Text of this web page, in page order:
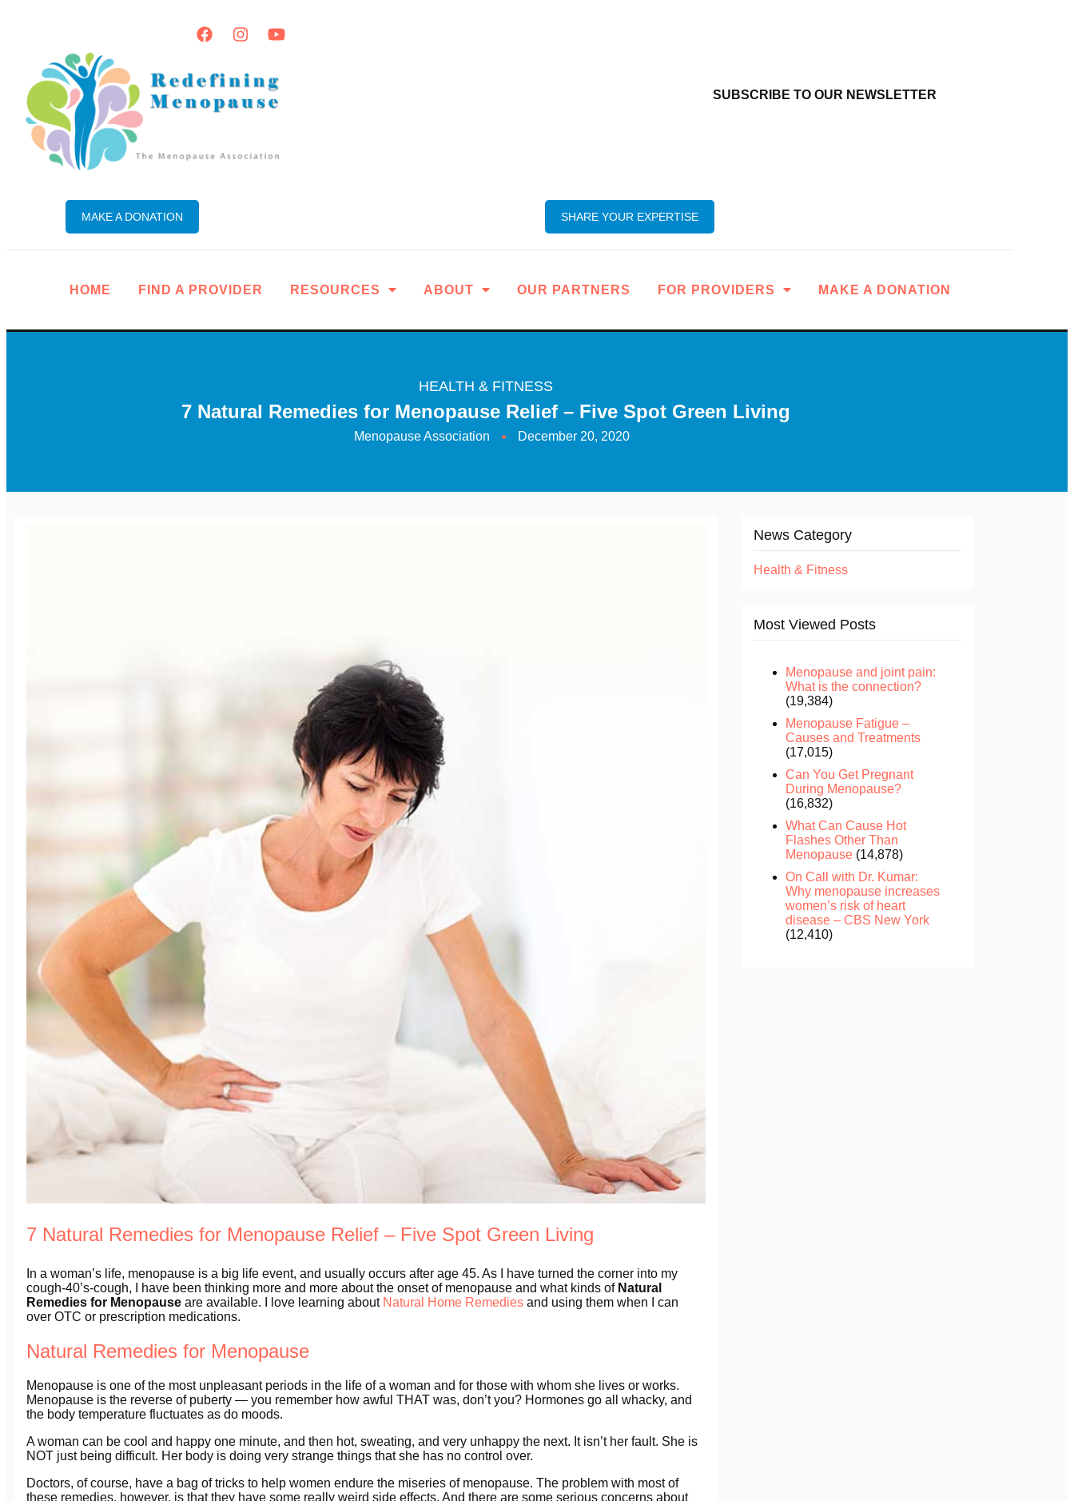
SUBSCRIBE TO OUR NEWSLETTER
MAKE A DONATION SHARE YOUR EXPERTISE
HOME FIND A PROVIDER RESOURCES ABOUT OUR PARTNERS FOR PROVIDERS MAKE A DONATION
HEALTH & FITNESS
7 Natural Remedies for Menopause Relief – Five Spot Green Living
Menopause Association December 20, 2020
7 Natural Remedies for Menopause Relief – Five Spot Green Living
In a woman’s life, menopause is a big life event, and usually occurs after age 45. As I have turned the corner into my
cough-40’s-cough, I have been thinking more and more about the onset of menopause and what kinds of Natural
Remedies for Menopause are available. I love learning about Natural Home Remedies and using them when I can
over OTC or prescription medications.
Natural Remedies for Menopause
Menopause is one of the most unpleasant periods in the life of a woman and for those with whom she lives or works.
Menopause is the reverse of puberty — you remember how awful THAT was, don’t you? Hormones go all whacky, and
the body temperature fluctuates as do moods.
A woman can be cool and happy one minute, and then hot, sweating, and very unhappy the next. It isn’t her fault. She is
NOT just being difficult. Her body is doing very strange things that she has no control over.
Doctors, of course, have a bag of tricks to help women endure the miseries of menopause. The problem with most of
these remedies, however, is that they have some really weird side effects. And there are some serious concerns about
News Category
Health & Fitness
Most Viewed Posts
Menopause and joint pain:
What is the connection?
(19,384)
Menopause Fatigue –
Causes and Treatments
(17,015)
Can You Get Pregnant
During Menopause?
(16,832)
What Can Cause Hot
Flashes Other Than
Menopause (14,878)
On Call with Dr. Kumar:
Why menopause increases
women’s risk of heart
disease – CBS New York
(12,410)